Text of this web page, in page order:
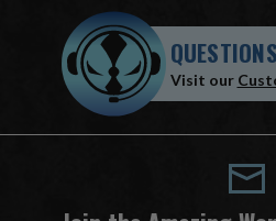
QUESTIONS
Visit our